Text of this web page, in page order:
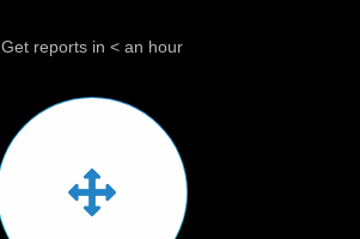
Get reports in < an hour